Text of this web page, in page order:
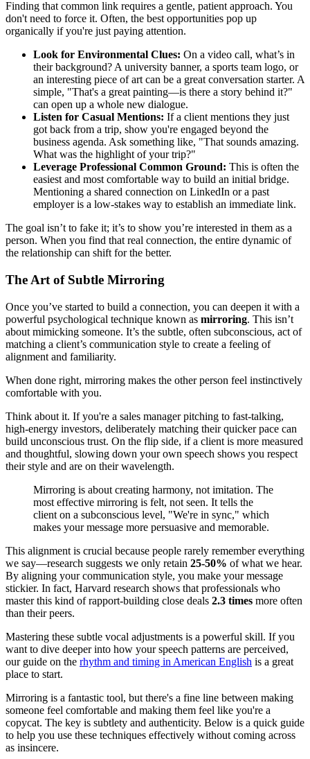
Finding that common link requires a gentle, patient approach. You
don't need to force it. Often, the best opportunities pop up
organically if you're just paying attention.
Look for Environmental Clues: On a video call, what’s in
their background? A university banner, a sports team logo, or
an interesting piece of art can be a great conversation starter. A
simple, "That's a great painting—is there a story behind it?"
can open up a whole new dialogue.
Listen for Casual Mentions: If a client mentions they just
got back from a trip, show you're engaged beyond the
business agenda. Ask something like, "That sounds amazing.
What was the highlight of your trip?"
Leverage Professional Common Ground: This is often the
easiest and most comfortable way to build an initial bridge.
Mentioning a shared connection on LinkedIn or a past
employer is a low-stakes way to establish an immediate link.
The goal isn’t to fake it; it’s to show you’re interested in them as a
person. When you find that real connection, the entire dynamic of
the relationship can shift for the better.
The Art of Subtle Mirroring
Once you’ve started to build a connection, you can deepen it with a
powerful psychological technique known as mirroring. This isn’t
about mimicking someone. It’s the subtle, often subconscious, act of
matching a client’s communication style to create a feeling of
alignment and familiarity.
When done right, mirroring makes the other person feel instinctively
comfortable with you.
Think about it. If you're a sales manager pitching to fast-talking,
high-energy investors, deliberately matching their quicker pace can
build unconscious trust. On the flip side, if a client is more measured
and thoughtful, slowing down your own speech shows you respect
their style and are on their wavelength.
Mirroring is about creating harmony, not imitation. The
most effective mirroring is felt, not seen. It tells the
client on a subconscious level, "We're in sync," which
makes your message more persuasive and memorable.
This alignment is crucial because people rarely remember everything
we say—research suggests we only retain 25-50% of what we hear.
By aligning your communication style, you make your message
stickier. In fact, Harvard research shows that professionals who
master this kind of rapport-building close deals 2.3 times more often
than their peers.
Mastering these subtle vocal adjustments is a powerful skill. If you
want to dive deeper into how your speech patterns are perceived,
our guide on the rhythm and timing in American English is a great
place to start.
Mirroring is a fantastic tool, but there's a fine line between making
someone feel comfortable and making them feel like you're a
copycat. The key is subtlety and authenticity. Below is a quick guide
to help you use these techniques effectively without coming across
as insincere.